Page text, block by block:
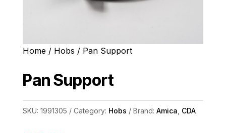
Home/ Hobs / Pan Support
Pan Support
SKU: 1991305 Category: Hobs Brand: Amica CDA